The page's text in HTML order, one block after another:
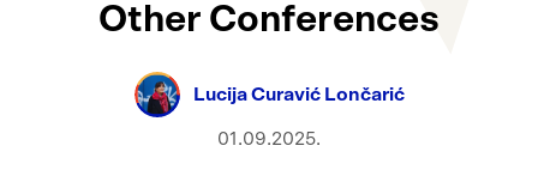
Other Conferences
Lucija Curavić Lončarić
01.09.2025.